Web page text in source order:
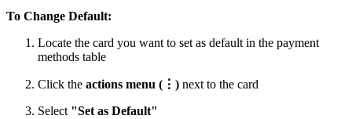
To Change Default:
Locate the card you want to set as default in the payment
methods table
Click the actions menu (⋮) next to the card
Select "Set as Default"